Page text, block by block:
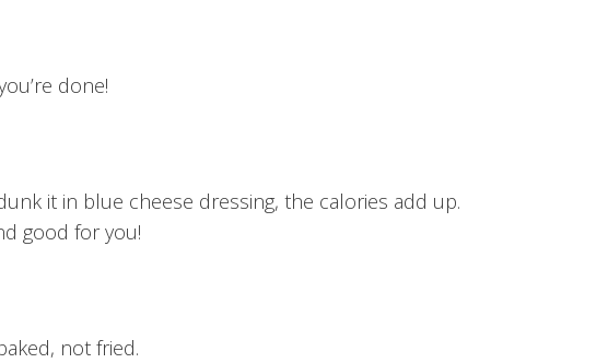
done!
it in blue cheese dressing, the calories add up.
good for you!
not fried.